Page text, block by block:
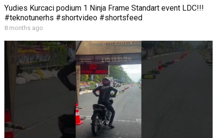
Yudies Kurcaci podium 1 Ninja Frame Standart event LDC!!!
#teknotunerhs #shortvideo #shortsfeed
8 months ago